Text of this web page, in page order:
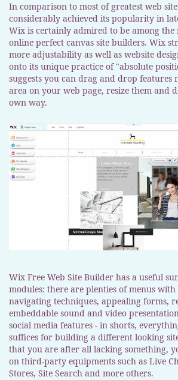
In comparison to most of greatest web
considerably achieved its popularity in
Wix is certainly admired to be among the
online perfect canvas site builders. Wix
more adjustability as well as website
onto its unique practice of "absolute
suggests you can drag and drop features
area on your web page, resize them and
own way.
Wix Free Web Site Builder has a useful
modules: there are plenties of menus
navigating techniques, appealing forms,
embeddable sound and video
social media features - in shorts,
suffices for building a different looking
that you are after all lacking something,
on third-party equipments such as Live
Stores, Site Search and more others.